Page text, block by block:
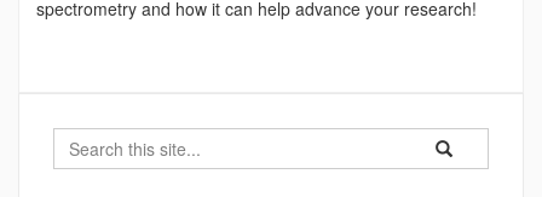
spectrometry and how it can help advance your research!
Search
Search
in
Search